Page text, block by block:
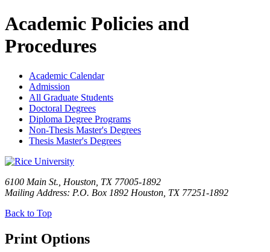
Academic Policies and
Procedures
Academic Calendar
Admission
All Graduate Students
Doctoral Degrees
Diploma Degree Programs
Non-Thesis Master's Degrees
Thesis Master's Degrees
6100 Main St., Houston, TX 77005-1892
Mailing Address: P.O. Box 1892 Houston, TX 77251-1892
Back to Top
Print Options